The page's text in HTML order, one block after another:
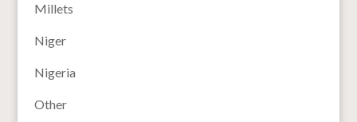
Millets
Niger
Nigeria
Other